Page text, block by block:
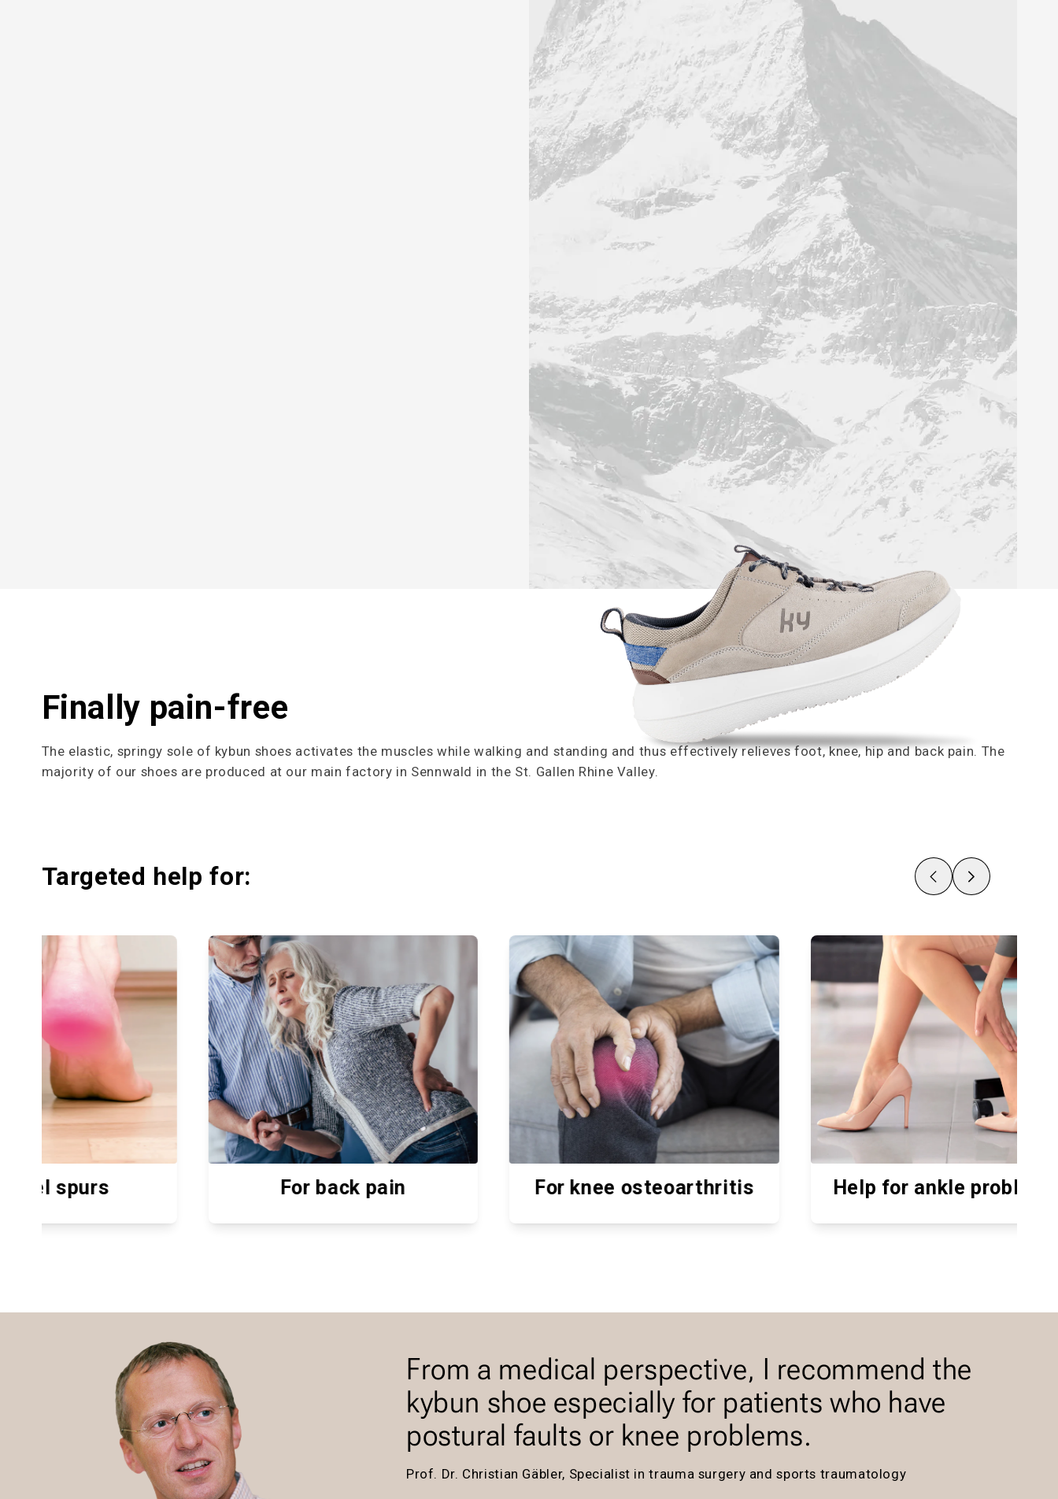
Finally pain-free
The elastic, springy sole of kybun shoes activates the muscles while walking and standing and thus effectively relieves foot, knee, hip and back pain. The
majority of our shoes are produced at our main factory in Sennwald in the St. Gallen Rhine Valley.
Targeted help for: Zurück Nächste
For knee osteoarthritis Help for ankle problems For
From a medical perspective, I recommend the
kybun shoe especially for patients who have
postural faults or knee problems.
Prof. Dr. Christian Gäbler, Specialist in trauma surgery and sports traumatology